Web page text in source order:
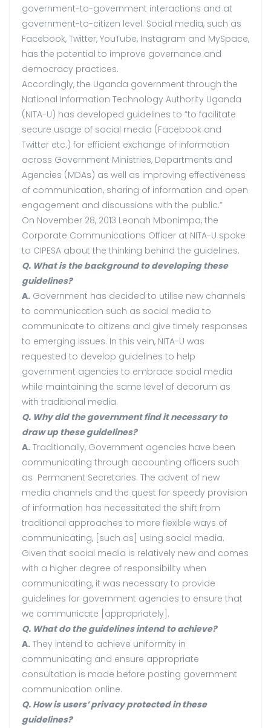
government-to-government interactions and at
government-to-citizen level. Social media, such as
Facebook, Twitter, YouTube, Instagram and MySpace,
has the potential to improve governance and
democracy practices.
Accordingly, the Uganda government through the
National Information Technology Authority Uganda
(NITA-U) has developed guidelines to “to facilitate
secure usage of social media (Facebook and
Twitter etc.) for efficient exchange of information
across Government Ministries, Departments and
Agencies (MDAs) as well as improving effectiveness
of communication, sharing of information and open
engagement and discussions with the public.”
On November 28, 2013 Leonah Mbonimpa, the
Corporate Communications Officer at NITA-U spoke
to CIPESA about the thinking behind the guidelines.
Q. What is the background to developing these
guidelines?
A. Government has decided to utilise new channels
to communication such as social media to
communicate to citizens and give timely responses
to emerging issues. In this vein, NITA-U was
requested to develop guidelines to help
government agencies to embrace social media
while maintaining the same level of decorum as
with traditional media.
Q. Why did the government find it necessary to
draw up these guidelines?
A. Traditionally, Government agencies have been
communicating through accounting officers such
as Permanent Secretaries. The advent of new
media channels and the quest for speedy provision
of information has necessitated the shift from
traditional approaches to more flexible ways of
communicating, [such as] using social media.
Given that social media is relatively new and comes
with a higher degree of responsibility when
communicating, it was necessary to provide
guidelines for government agencies to ensure that
we communicate [appropriately].
Q. What do the guidelines intend to achieve?
A. They intend to achieve uniformity in
communicating and ensure appropriate
consultation is made before posting government
communication online.
Q. How is users’ privacy protected in these
guidelines?